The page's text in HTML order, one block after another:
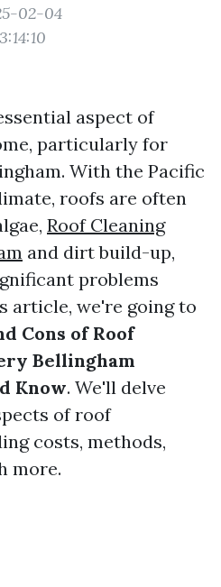
02-04
aspect of
particularly for
With the Pacific
roofs are often
Roof Cleaning
and dirt build-up,
problems
article, we're going to
Cons of Roof
Bellingham
Know. We'll delve
of roof
costs, methods,
more.